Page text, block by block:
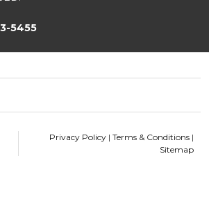
5455
Privacy Policy | Terms & Conditions |
Sitemap